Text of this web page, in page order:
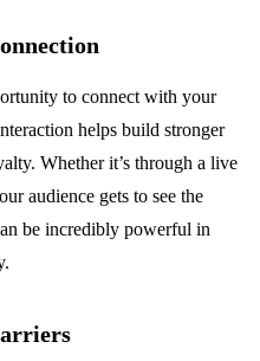
to connect with your
helps build stronger
Whether it’s through a live
audience gets to see the
be incredibly powerful in